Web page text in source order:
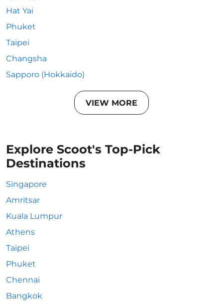
Hat Yai
Phuket
Taipei
Changsha
Sapporo (Hokkaido)
VIEW MORE
Explore Scoot's Top-Pick
Destinations
Singapore
Amritsar
Kuala Lumpur
Athens
Taipei
Phuket
Chennai
Bangkok